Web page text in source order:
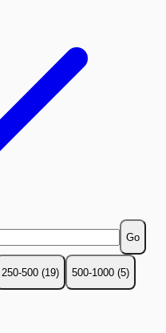
250-500 (19) 500-1000 (5
Go
250-500 (19) 500-1000 (5)